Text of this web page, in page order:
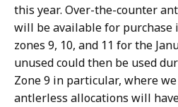
this year. Over-the-counter
will be available for
zones 9, 10, and 11 for the
unused could then be used
Zone 9 in particular, where
antlerless allocations will